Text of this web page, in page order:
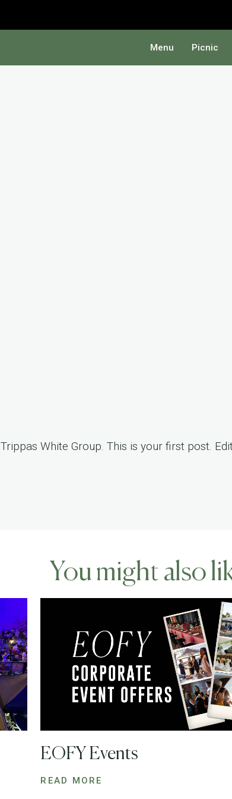
Menu Picnic
Trippas White Group. This is your first post.
You might also
EOFY Events
READ MORE